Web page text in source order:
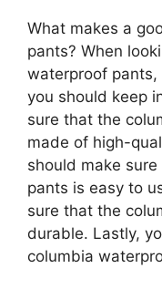
What makes a
pants? When
waterproof
you should keep
sure that the
made of high-
should make
pants is easy to
sure that the
durable. Lastly,
columbia